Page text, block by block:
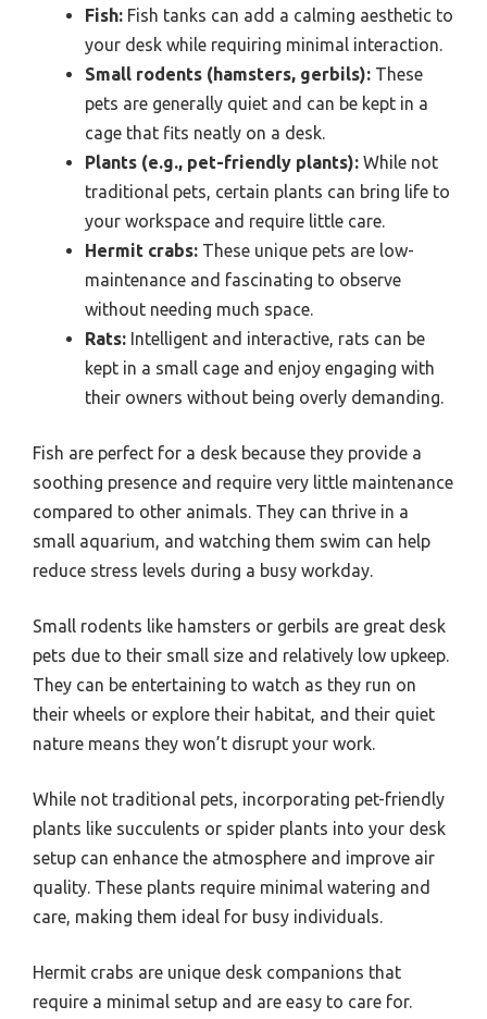
Fish: Fish tanks can add a calming aesthetic to
your desk while requiring minimal interaction.
Small rodents (hamsters, gerbils): These
pets are generally quiet and can be kept in a
cage that fits neatly on a desk.
Plants (e.g., pet-friendly plants): While not
traditional pets, certain plants can bring life to
your workspace and require little care.
Hermit crabs: These unique pets are low-
maintenance and fascinating to observe
without needing much space.
Rats: Intelligent and interactive, rats can be
kept in a small cage and enjoy engaging with
their owners without being overly demanding.
Fish are perfect for a desk because they provide a
soothing presence and require very little maintenance
compared to other animals. They can thrive in a
small aquarium, and watching them swim can help
reduce stress levels during a busy workday.
Small rodents like hamsters or gerbils are great desk
pets due to their small size and relatively low upkeep.
They can be entertaining to watch as they run on
their wheels or explore their habitat, and their quiet
nature means they won’t disrupt your work.
While not traditional pets, incorporating pet-friendly
plants like succulents or spider plants into your desk
setup can enhance the atmosphere and improve air
quality. These plants require minimal watering and
care, making them ideal for busy individuals.
Hermit crabs are unique desk companions that
require a minimal setup and are easy to care for.